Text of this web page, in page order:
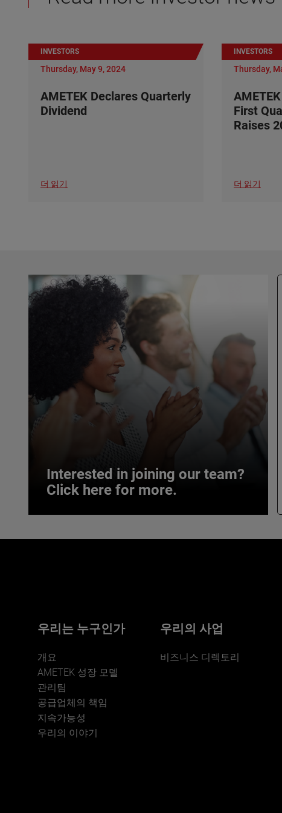
INVESTORS
Thursday, May 9, 2024
AMETEK Declares Quarterly
Dividend
더 읽기
INVESTORS
Thursday,
First
Raises
더 읽기
Interested in joining our team?
Click here for more.
Interested in joining our team?
JOIN US
우리는 누구인가
개요
AMETEK 성장 모델
관리팀
공급업체의 책임
지속가능성
우리의 이야기
우리의 사업
비즈니스 디렉토리